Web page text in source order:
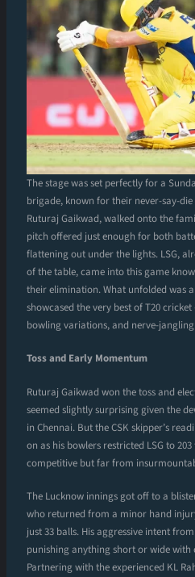
The stage was set perfectly for a
brigade, known for their never-say-
Ruturaj Gaikwad, walked onto the
pitch offered just enough for both
flattening out under the lights. LSG,
of the table, came into this game
their elimination. What unfolded was
showcased the very best of T20
bowling variations, and nerve-
Toss and Early Momentum
Ruturaj Gaikwad won the toss and
seemed slightly surprising given the
in Chennai. But the CSK skipper’s
on as his bowlers restricted LSG to
competitive but far from
The Lucknow innings got off to a
who returned from a minor hand
just 33 balls. His aggressive intent
punishing anything short or wide with
Partnering with the experienced KL